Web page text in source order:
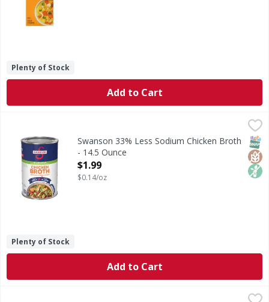
Plenty of Stock
Add to Cart
Swanson 33% Less Sodium Chicken Broth - 14.5 Ounce,
33% Less Sodium Chicken BrothSwanson 33% Less Sodium Chicken Broth
- 14.5 Ounce
Open Product Description
$1.99
$0.14/oz
Plenty of Stock
Add to Cart